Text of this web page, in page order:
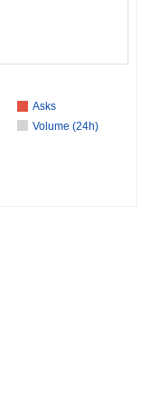
Asks
Volume (24h)